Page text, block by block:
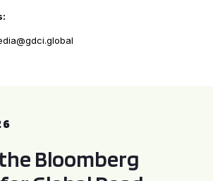
Bloomberg